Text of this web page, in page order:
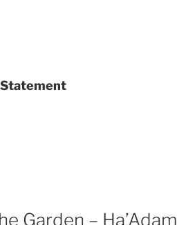
Garden – Ha’Adam